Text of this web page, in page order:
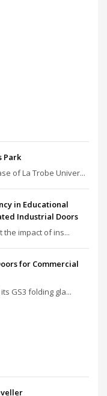
Park
of La Trobe Univer...
in Educational
Industrial Doors
the impact of ins...
for Commercial
GS3 folding gla...